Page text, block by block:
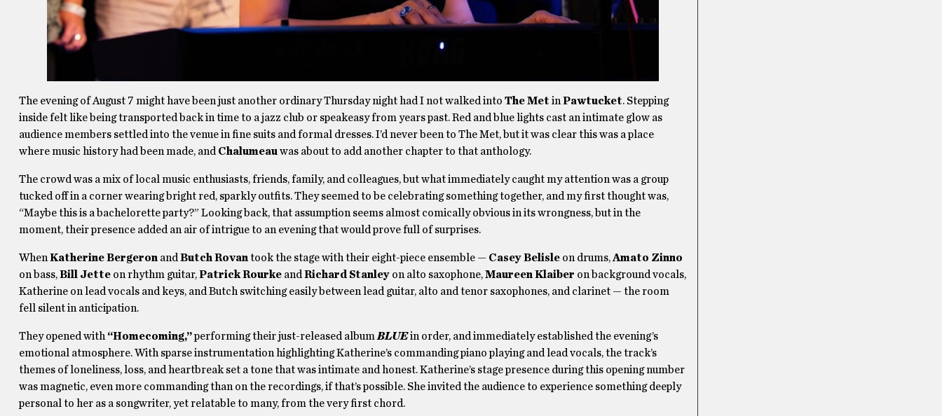
The evening of August 7 might have been just another ordinary Thursday night had I not walked into The Met in Pawtucket. Stepping
inside felt like being transported back in time to a jazz club or speakeasy from years past. Red and blue lights cast an intimate glow as
audience members settled into the venue in fine suits and formal dresses. I’d never been to The Met, but it was clear this was a place
where music history had been made, and Chalumeau was about to add another chapter to that anthology.
The crowd was a mix of local music enthusiasts, friends, family, and colleagues, but what immediately caught my attention was a group
tucked off in a corner wearing bright red, sparkly outfits. They seemed to be celebrating something together, and my first thought was,
“Maybe this is a bachelorette party?” Looking back, that assumption seems almost comically obvious in its wrongness, but in the
moment, their presence added an air of intrigue to an evening that would prove full of surprises.
When Katherine Bergeron and Butch Rovan took the stage with their eight-piece ensemble — Casey Belisleon drums,Amato Zinno
on bass,Bill Jetteon rhythm guitar,Patrick Rourkeand Richard Stanleyon alto saxophone,Maureen Klaiber on background vocals,
Katherine on lead vocals and keys, and Butch switching easily between lead guitar, alto and tenor saxophones, and clarinet — the room
fell silent in anticipation.
They opened with “Homecoming,”performing their just-released album BLUEin order, and immediately established the evening’s
emotional atmosphere. With sparse instrumentation highlighting Katherine’s commanding piano playing and lead vocals, the track’s
themes of loneliness, loss, and heartbreak set a tone that was intimate and honest. Katherine’s stage presence during this opening number
was magnetic, even more commanding than on the recordings, if that’s possible. She invited the audience to experience something deeply
personal to her as a songwriter, yet relatable to many, from the very first chord.